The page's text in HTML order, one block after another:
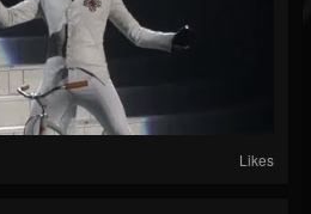
Likes